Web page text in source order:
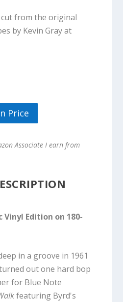
from the original
by Kevin Gray at
Price
Associate I earn from
Vinyl Edition on 180-
in a groove in 1961
out one hard bop
for Blue Note
featuring Byrd's